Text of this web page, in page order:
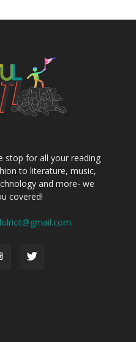
stop for all your reading
to literature, music,
and more- we
covered!